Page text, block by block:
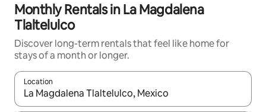
Monthly Rentals in La Magdalena
Tlaltelulco
Discover long-term rentals that feel like home for
stays of a month or longer.
Location
When results are available, navigate with the up and down